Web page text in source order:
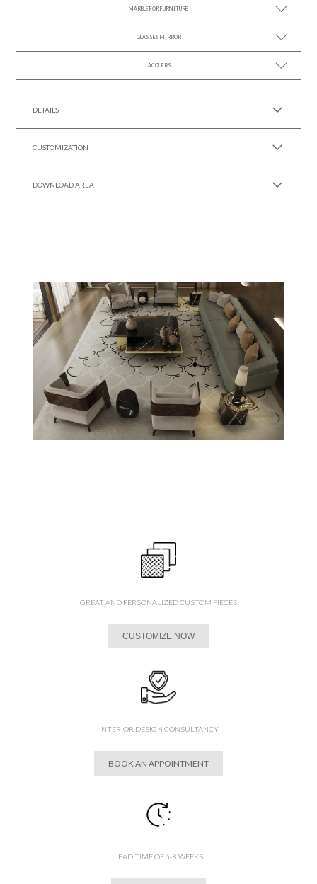
MARBLE FOR FURNITURE
SEE MORE +
GLASSES MIRROR
SEE MORE +
LACQUERS
DETAILS
CUSTOMIZATION
DOWNLOAD AREA
GREAT AND PERSONALIZED CUSTOM PIECES
CUSTOMIZE NOW
INTERIOR DESIGN CONSULTANCY
BOOK AN APPOINTMENT
LEAD TIME OF 6-8 WEEKS